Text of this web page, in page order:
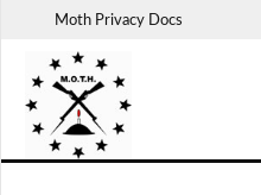
Moth Privacy Docs